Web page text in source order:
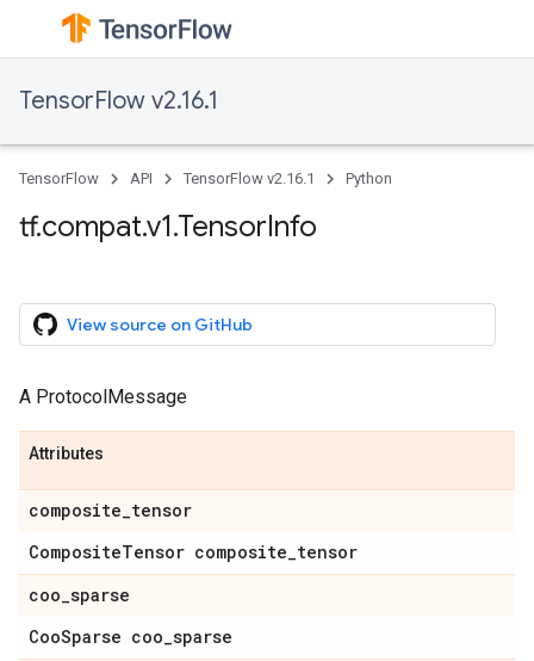
TensorFlow v2.16.1
TensorFlow API TensorFlow v2.16.1 Python
tf.compat.v1.TensorInfo
View source on GitHub
A ProtocolMessage
Attributes
composite_tensor
CompositeTensor composite_tensor
coo_sparse
CooSparse coo_sparse